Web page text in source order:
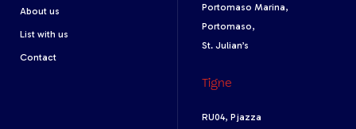
About us
List with us
Contact
Portomaso Marina,
Portomaso,
St. Julian’s
Tigne
RU04, Pjazza